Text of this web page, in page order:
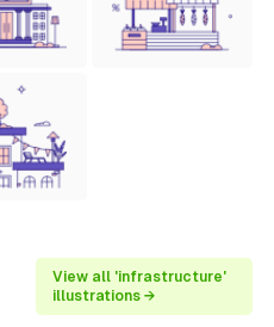
View all 'infrastructure'
illustrations →